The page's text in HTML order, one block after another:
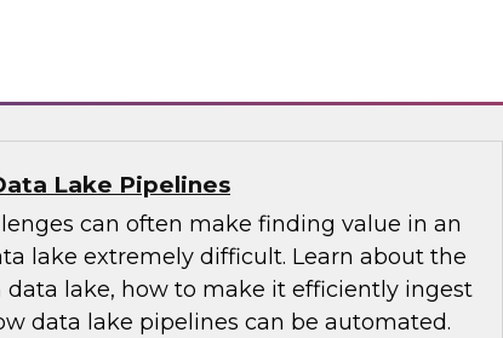
Lake Pipelines
can often make finding value in an
lake extremely difficult. Learn about the
lake, how to make it efficiently ingest
data lake pipelines can be automated.